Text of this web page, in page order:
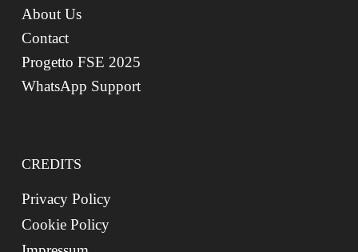
About Us
Contact
Progetto FSE 2025
WhatsApp Support
CREDITS
Privacy Policy
Cookie Policy